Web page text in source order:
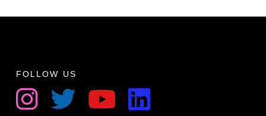
FOLLOW US